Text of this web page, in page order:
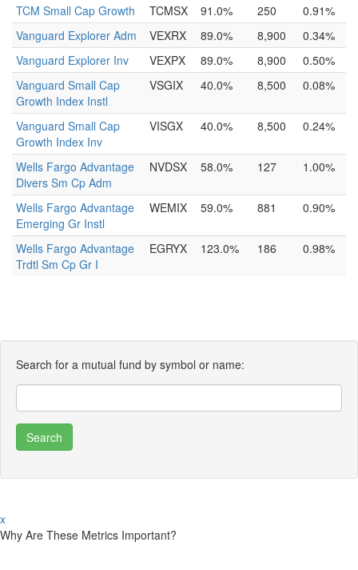
TCM Small Cap Growth TCMSX 91.0% 250
0.91%
Vanguard Explorer Adm
VEXRX 89.0% 8,900
0.34%
Vanguard Explorer Inv
VEXPX 89.0% 8,900
0.50%
Vanguard Small Cap
Growth Index Instl
VSGIX 40.0% 8,500 0.08%
Vanguard Small Cap
Growth Index Inv
VISGX 40.0% 8,500 0.24%
Wells Fargo Advantage
Divers Sm Cp Adm
NVDSX 58.0% 127 1.00%
Wells Fargo Advantage
Emerging Gr Instl
WEMIX 59.0% 881 0.90%
Wells Fargo Advantage
Trdtl Sm Cp Gr I
EGRYX 123.0% 186 0.98%
Search for a mutual fund by symbol or name:
x
Why Are These Metrics Important?